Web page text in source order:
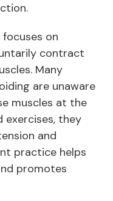
on
contract
Many
are unaware
muscles at the
exercises, they
and
practice helps
promotes